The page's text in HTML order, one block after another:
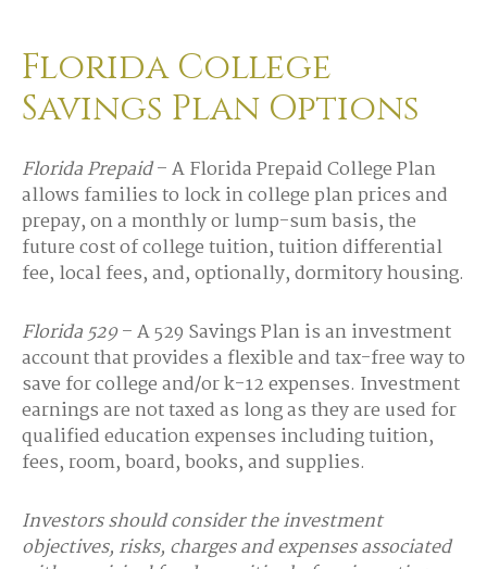
Florida College
Savings Plan Options
Florida Prepaid– A Florida Prepaid College Plan
allows families to lock in college plan prices and
prepay, on a monthly or lump-sum basis, the
future cost of college tuition, tuition differential
fee, local fees, and, optionally, dormitory housing.
Florida 529– A 529 Savings Plan is an investment
account that provides a flexible and tax-free way to
save for college and/or k-12 expenses. Investment
earnings are not taxed as long as they are used for
qualified education expenses including tuition,
fees, room, board, books, and supplies.
Investors should consider the investment
objectives, risks, charges and expenses associated